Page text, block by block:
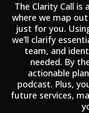
The Clarity Call is
where we map
just for you.
we’ll clarify
team, and
needed. By
actionable
podcast. Plus,
future services,